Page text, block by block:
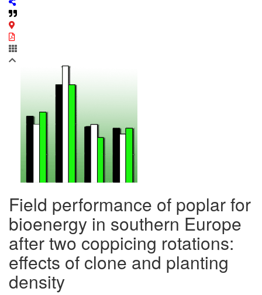
Field performance of poplar for
bioenergy in southern Europe
after two coppicing rotations:
effects of clone and planting
density